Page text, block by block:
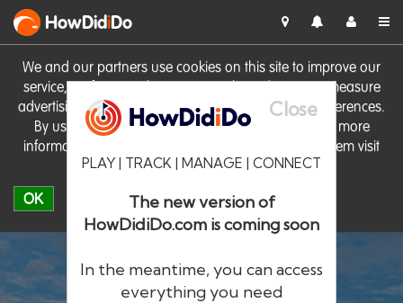
We and our partners use cookies on this site to improve our
service, perform analytics, personalise advertising, measure
advertising performance and remember website preferences.
By using the site you consent to these cookies. For more
information on cookies including how to manage them visit
our Cookie Policy
OK
HowDidiDo
Close
PLAY | TRACK | MANAGE | CONNECT
The new version of
HowDidiDo.com is coming soon
In the meantime, you can access
everything you need